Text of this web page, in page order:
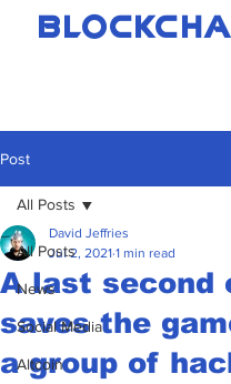
BLOCKCHA
Post
All Posts
News
Social Media
Altcoin
All Posts
A last second
saves the
a group of
David Jeffries
Jul 2, 2021 1 min read